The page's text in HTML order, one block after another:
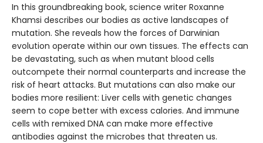
In this groundbreaking book, science writer Roxanne
Khamsi describes our bodies as active landscapes of
mutation. She reveals how the forces of Darwinian
evolution operate within our own tissues. The effects can
be devastating, such as when mutant blood cells
outcompete their normal counterparts and increase the
risk of heart attacks. But mutations can also make our
bodies more resilient: Liver cells with genetic changes
seem to cope better with excess calories. And immune
cells with remixed DNA can make more effective
antibodies against the microbes that threaten us.